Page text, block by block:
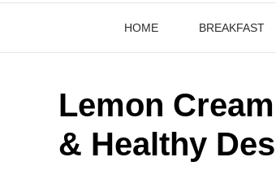
HOME BREAKFAST
Lemon
& Healthy